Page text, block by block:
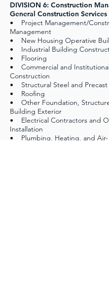
DIVISION 6: Construction
General Construction Services
• Project Management/
Management
• New Housing Operative
• Industrial Building
• Flooring
• Commercial and
Construction
• Structural Steel and Precast
• Roofing
• Other Foundation,
Building Exterior
• Electrical Contractors and
Installation
• Plumbing, Heating, and Air-